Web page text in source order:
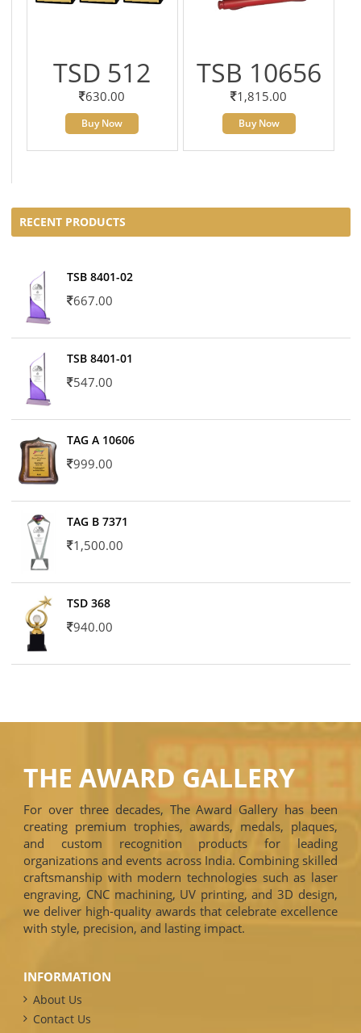
TSD 512
630.00
Buy Now
TSB 10656
1,815.00
Buy Now
RECENT PRODUCTS
TSB 8401-02
667.00
TSB 8401-01
547.00
TAG A 10606
999.00
TAG B 7371
1,500.00
TSD 368
940.00
THE AWARD GALLERY
For over three decades, The Award Gallery has been
creating premium trophies, awards, medals, plaques,
and custom recognition products for leading
organizations and events across India. Combining skilled
craftsmanship with modern technologies such as laser
engraving, CNC machining, UV printing, and 3D design,
we deliver high-quality awards that celebrate excellence
with style, precision, and lasting impact.
INFORMATION
About Us
Contact Us